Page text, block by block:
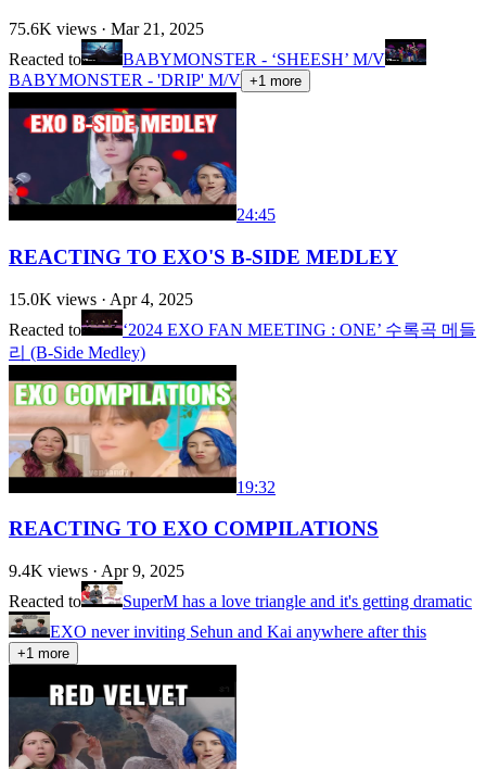
75.6K views · Mar 21, 2025
Reacted to
BABYMONSTER - ‘SHEESH’ M/V
BABYMONSTER - 'DRIP' M/V +1 more
24:45
REACTING TO EXO'S B-SIDE MEDLEY
15.0K views · Apr 4, 2025
Reacted to
‘2024 EXO FAN MEETING : ONE’ 수록곡 메들
리 (B-Side Medley)
19:32
REACTING TO EXO COMPILATIONS
9.4K views · Apr 9, 2025
Reacted to
SuperM has a love triangle and it's getting dramatic
EXO never inviting Sehun and Kai anywhere after this
+1 more